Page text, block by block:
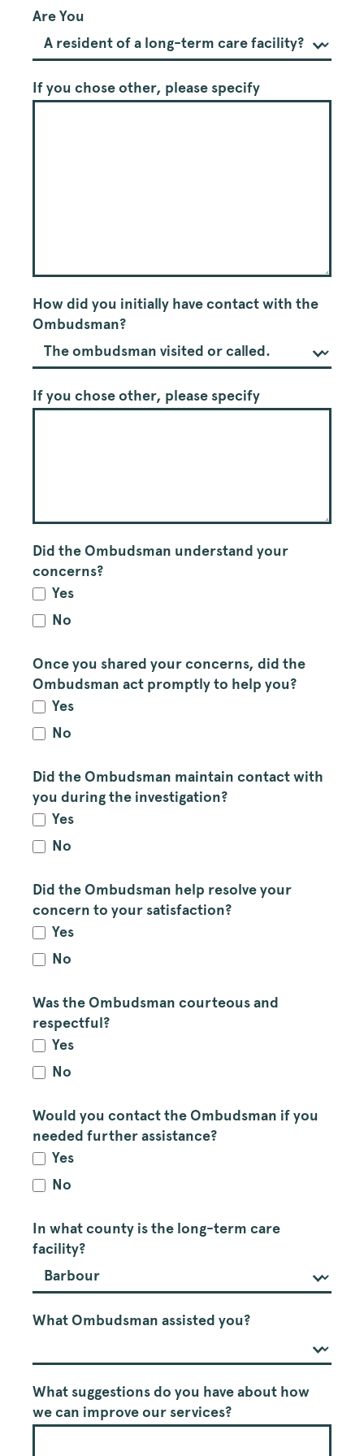
Ombudsman
Satisfactory
Are You
If you chose other, please specify
How did you initially have contact with the
Ombudsman?
If you chose other, please specify
Did the Ombudsman understand your
concerns?
Yes
No
Once you shared your concerns, did the
Ombudsman act promptly to help you?
Yes
No
Did the Ombudsman maintain contact with
you during the investigation?
Yes
No
Did the Ombudsman help resolve your
concern to your satisfaction?
Yes
No
Was the Ombudsman courteous and
respectful?
Yes
No
Would you contact the Ombudsman if you
needed further assistance?
Yes
No
In what county is the long-term care
facility?
What Ombudsman assisted you?
What suggestions do you have about how
we can improve our services?